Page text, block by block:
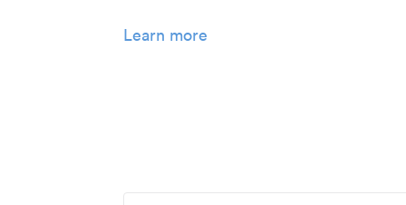
Learn more